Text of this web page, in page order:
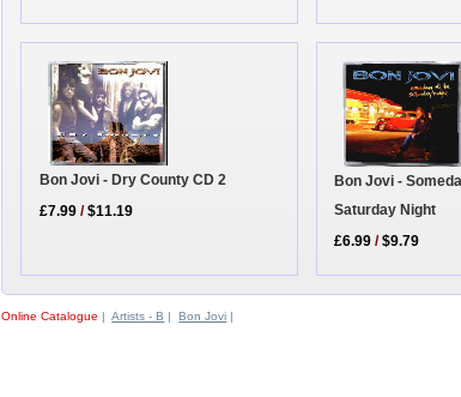
Bon Jovi - Dry County CD 2
£7.99 /$11.19
Bon Jovi -
Saturday Night
£6.99 /$9.79
Online Catalogue |Artists - B |Bon Jovi |